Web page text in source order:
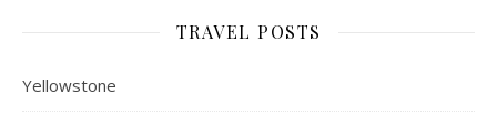
TRAVEL POSTS
Yellowstone